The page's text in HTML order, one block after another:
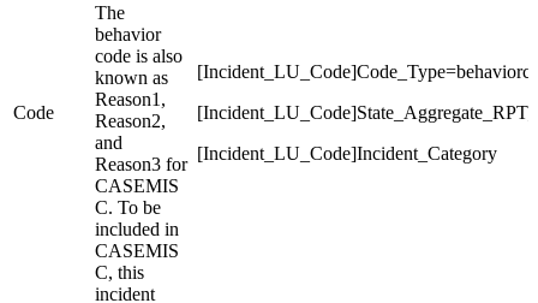
Code
The
behavior
code is also
known as
Reason1,
Reason2,
and
Reason3 for
CASEMIS
C. To be
included in
CASEMIS
C, this
incident
[Incident_LU_Code]Incident_Category